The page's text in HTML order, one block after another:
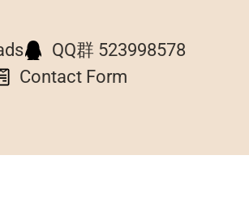
QQ群 523998578
Contact Form